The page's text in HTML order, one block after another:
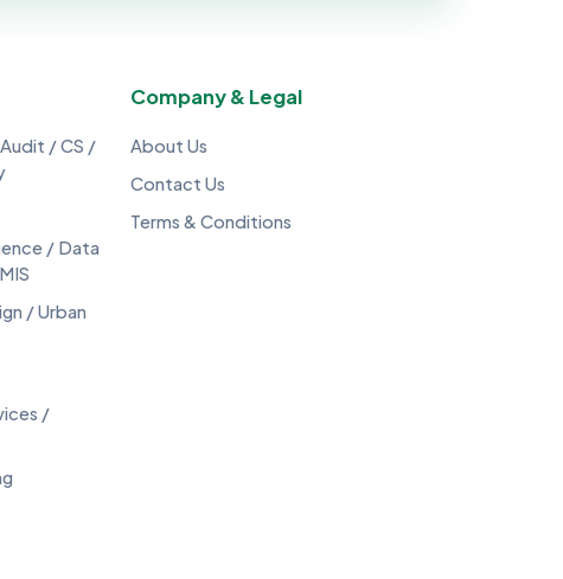
/ CS /
/ Data
/ Urban
/
Company & Legal
About Us
Contact Us
Terms & Conditions